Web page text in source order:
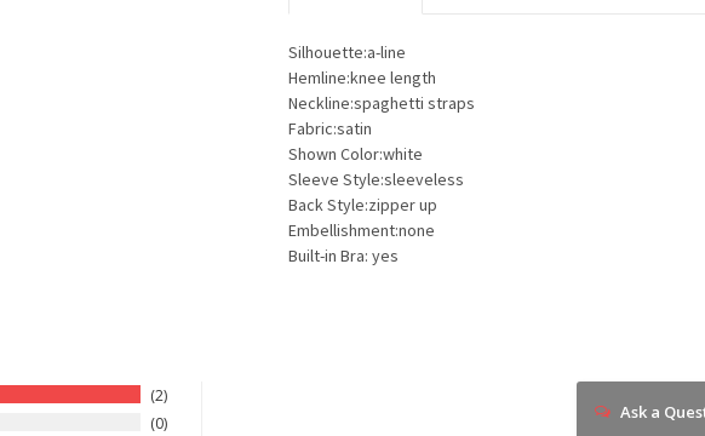
Silhouette:a-line
Hemline:knee length
Neckline:spaghetti straps
Fabric:satin
Shown Color:white
Sleeve Style:sleeveless
Back Style:zipper up
Embellishment:none
Built-in Bra: yes
2
0
Ask a